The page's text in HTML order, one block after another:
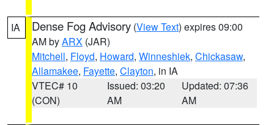
IA Dense Fog Advisory (View Text) expires 09:00
AM byARX (JAR)
Mitchell, Floyd, Howard, Winneshiek, Chickasaw,
Allamakee, Fayette, Clayton, in IA
VTEC# 10
(CON)
Issued: 03:20
AM
Updated: 07:36
AM